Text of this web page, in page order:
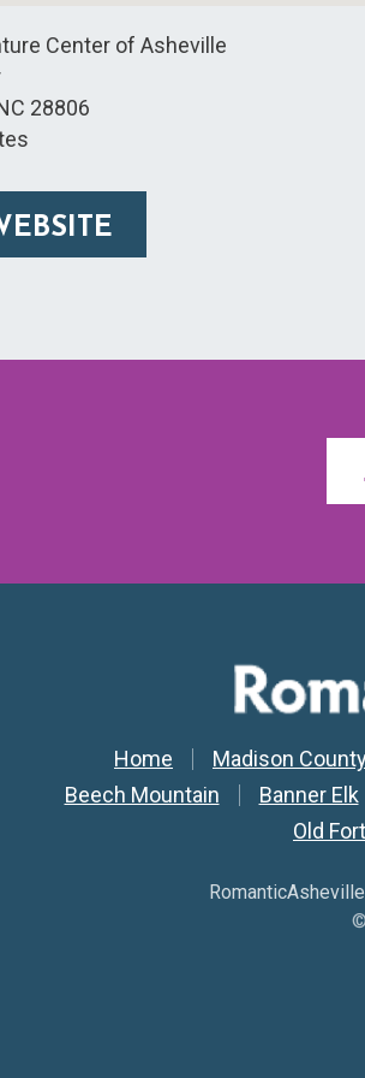
Center of Asheville
28806
Secondary
Home Madison
Beech Mountain
Banner Elk
Old Fort